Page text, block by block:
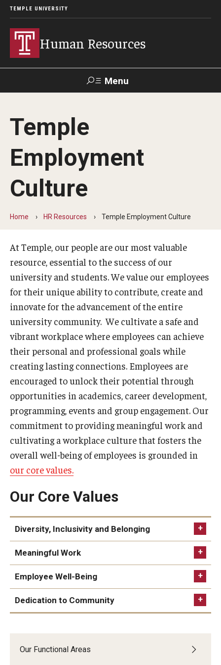
TEMPLE UNIVERSITY
Human Resources
Menu
About HR
What We Do
Careers at Temple
Employee Onboarding
HR Resources
Our Functional Areas
Temple Employment Culture
Well-Being Portal
Outstanding Owls - Staff Recognition Program
Temple Employee Referral Program (TERP)
Quick Links
Temple
Employment
Culture
Home HR Resources Temple Employment Culture
Our Functional Areas
At Temple, our people are our most valuable
resource, essential to the success of our
university and students. We value our employees
for their unique ability to contribute, create and
innovate for the advancement of the entire
university community. We cultivate a safe and
vibrant workplace where employees can achieve
their personal and professional goals while
creating lasting connections. Employees are
encouraged to unlock their potential through
opportunities in academics, career development,
programming, events and group engagement. Our
commitment to providing meaningful work and
cultivating a workplace culture that fosters the
overall well-being of employees is grounded in
our core values.
Our Core Values
Diversity, Inclusivity and Belonging
Behaviors:
diversity, respect and equity
Meaningful Work
which each employee feels valued and
Employee Well-Being
Dedication to Community